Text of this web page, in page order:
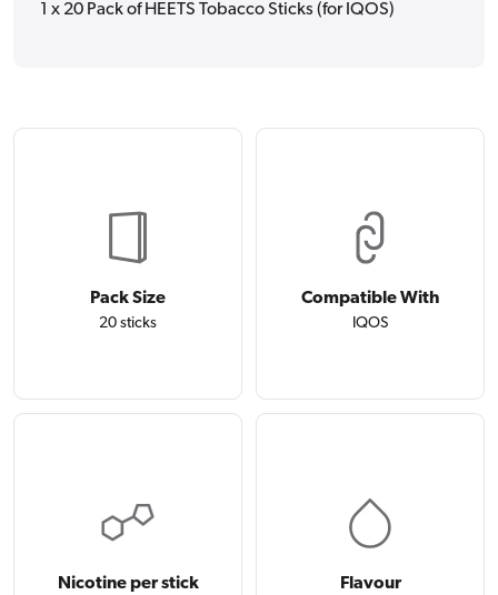
1 x 20 Pack of HEETS Tobacco Sticks (for IQOS)
Pack Size
20 sticks
Compatible With
IQOS
Nicotine per stick Flavour